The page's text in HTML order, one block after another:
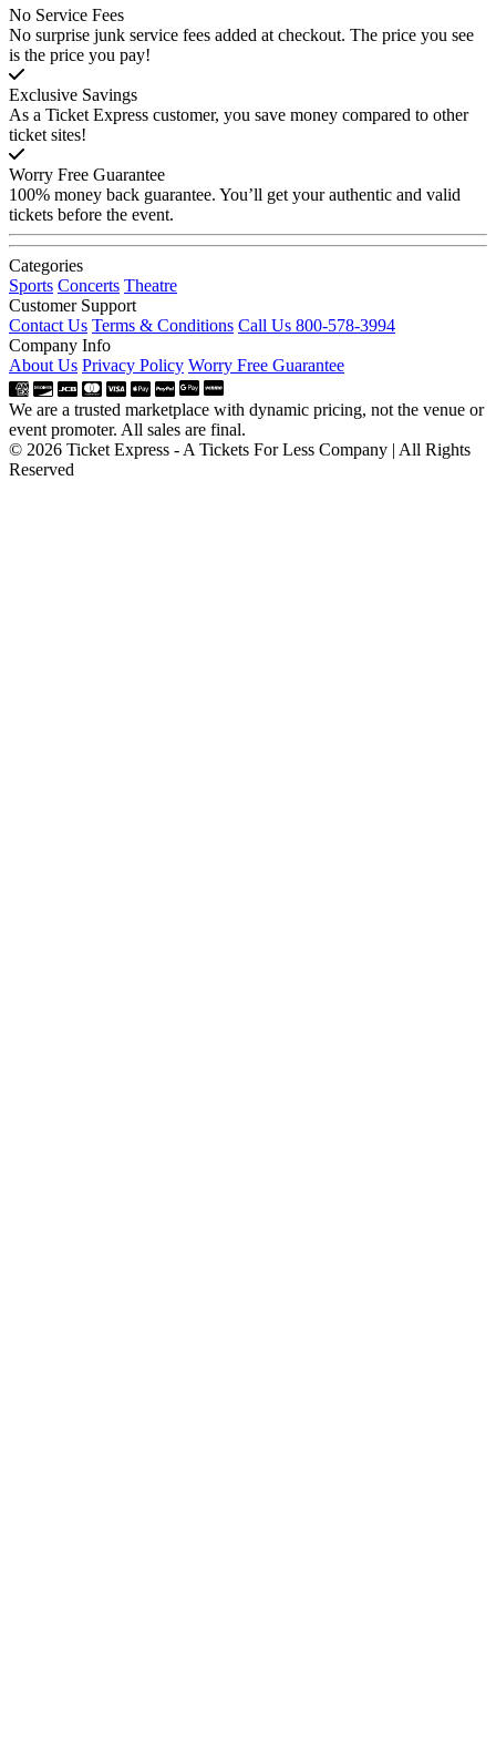
No Service Fees
No surprise junk service fees added at checkout. The price you see
is the price you pay!
Exclusive Savings
As a Ticket Express customer, you save money compared to other
ticket sites!
Worry Free Guarantee
100% money back guarantee. You’ll get your authentic and valid
tickets before the event.
Categories
Sports Concerts Theatre
Customer Support
Contact Us Terms & Conditions Call Us 800-578-3994
Company Info
About Us Privacy Policy Worry Free Guarantee
We are a trusted marketplace with dynamic pricing, not the venue or
event promoter. All sales are final.
© 2026 Ticket Express - A Tickets For Less Company | All Rights
Reserved